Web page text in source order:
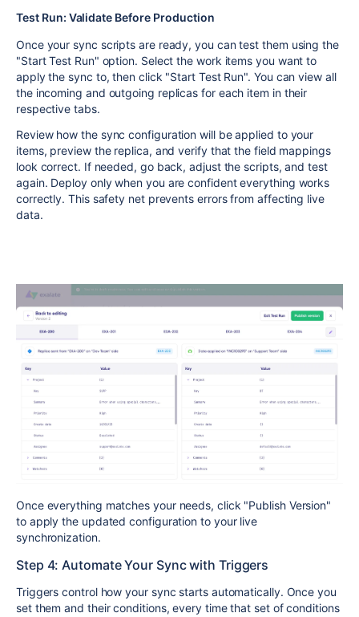
Test Run: Validate Before Production
Once your sync scripts are ready, you can test them using the
"Start Test Run" option. Select the work items you want to
apply the sync to, then click "Start Test Run". You can view all
the incoming and outgoing replicas for each item in their
respective tabs.
Review how the sync configuration will be applied to your
items, preview the replica, and verify that the field mappings
look correct. If needed, go back, adjust the scripts, and test
again. Deploy only when you are confident everything works
correctly. This safety net prevents errors from affecting live
data.
Once everything matches your needs, click "Publish Version"
to apply the updated configuration to your live
synchronization.
Step 4: Automate Your Sync with Triggers
Triggers control how your sync starts automatically. Once you
set them and their conditions, every time that set of conditions